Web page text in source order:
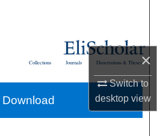
×
Switch to
desktopview
Collections
About
Dissertations & Theses
Journals
Collections